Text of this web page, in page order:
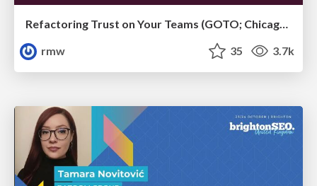
Refactoring Trust on Your Teams (GOTO; Chicago 2020)
rmw
35 3.7k